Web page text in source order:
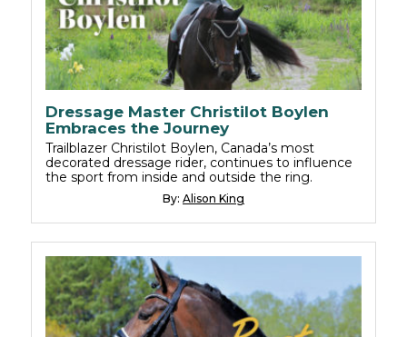
Dressage Master Christilot Boylen
Embraces the Journey
Trailblazer Christilot Boylen, Canada’s most
decorated dressage rider, continues to influence
the sport from inside and outside the ring.
By: Alison King